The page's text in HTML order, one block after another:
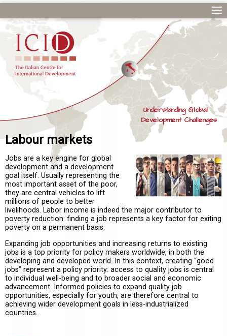
Understanding Global
Development Challenges
Labour markets
Jobs are a key engine for global
development and a development
goal itself. Usually representing the
most important asset of the poor,
they are central vehicles to lift
millions of people to better
livelihoods. Labor income is indeed the major contributor to
poverty reduction: finding a job represents a key factor for exiting
poverty on a permanent basis.
Expanding job opportunities and increasing returns to existing
jobs is a top priority for policy makers worldwide, in both the
developing and developed world. In this context, creating “good
jobs” represent a policy priority: access to quality jobs is central
to individual well-being and to broader social and economic
advancement. Informed policies to expand quality job
opportunities, especially for youth, are therefore central to
achieving wider development goals in less-industrialized
countries.